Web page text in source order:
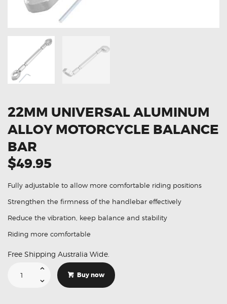
REVIEWS
GET IN TOUCH
22MM UNIVERSAL ALUMINUM
ALLOY MOTORCYCLE BALANCE
BAR
$49.95
Fully adjustable to allow more comfortable riding positions
Strengthen the firmness of the handlebar effectively
Reduce the vibration, keep balance and stability
Riding more comfortable
Free Shipping Australia Wide.
Universal
Aluminum
Buy now